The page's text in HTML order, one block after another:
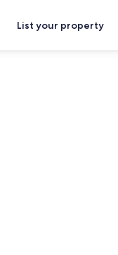
List your property